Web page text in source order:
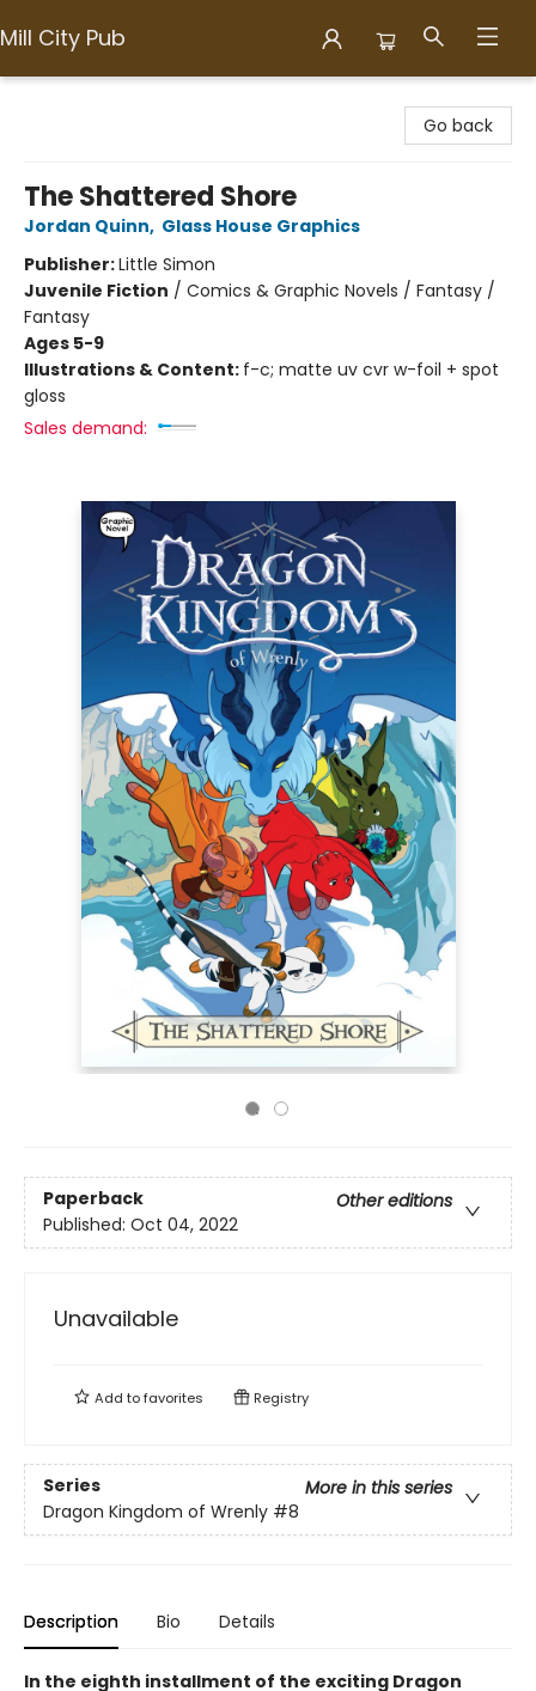
Mill City Pub
Go back
The Shattered Shore
Jordan Quinn, Glass House Graphics
Publisher:Little Simon
Juvenile Fiction / Comics & Graphic Novels / Fantasy /
Fantasy
Ages 5-9
Illustrations & Content: f-c; matte uv cvr w-foil + spot
gloss
Sales demand:
Paperback
Other editions
Published: Oct 04, 2022
Unavailable
Add tofavorites Registry
Series
More in this series
Dragon Kingdom of Wrenly #8
Description Bio Details
In the eighth installment of the exciting Dragon